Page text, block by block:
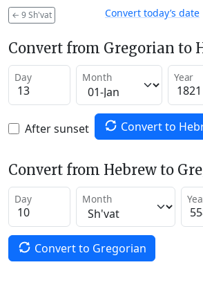
← 9 Sh'vat Convert today’s date
Convert from Gregorian to
Day Month Year
After sunset Convert to
Convert from Hebrew to
Day Month
Convert to Gregorian